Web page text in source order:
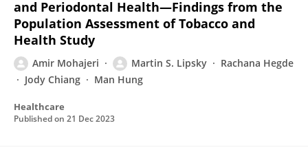
and Periodontal Health—Findings from the
Population Assessment of Tobacco and
Health Study
Amir Mohajeri Martin S. Lipsky
Rachana Hegde
Jody Chiang
Man Hung
Healthcare
Published on 21 Dec 2023